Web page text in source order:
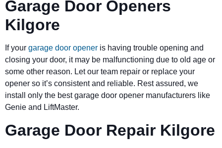
Garage Door Openers
Kilgore
If your garage door opener is having trouble opening and
closing your door, it may be malfunctioning due to old age or
some other reason. Let our team repair or replace your
opener so it’s consistent and reliable. Rest assured, we
install only the best garage door opener manufacturers like
Genie and LiftMaster.
Garage Door Repair Kilgore